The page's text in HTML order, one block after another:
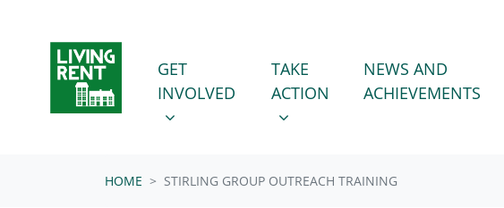
GET INVOLVED
SHOW SUBMENU FOR
GET
INVOLVED
TAKE ACTION
SHOW SUBMENU FOR
TAKE
ACTION
NEWS AND
ACHIEVEMENTS
HOME STIRLING GROUP OUTREACH TRAINING